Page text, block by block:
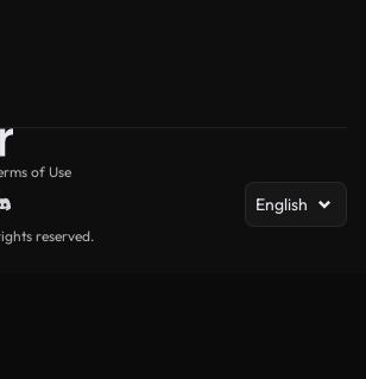
of Use
English
reserved.